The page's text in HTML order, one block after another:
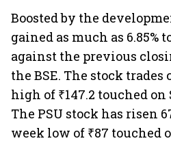
Boosted by the
gained as much as 6.85%
against the previous
the BSE. The stock trades
high of ₹147.2 touched on
The PSU stock has risen
week low of ₹87 touched